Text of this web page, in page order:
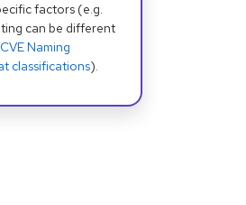
factors (e.g.
can be different
CVE Naming
classifications).